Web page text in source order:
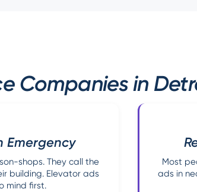
Companies in
Emergency
shops. They call the
building. Elevator ads
mind first.
Most
ads in